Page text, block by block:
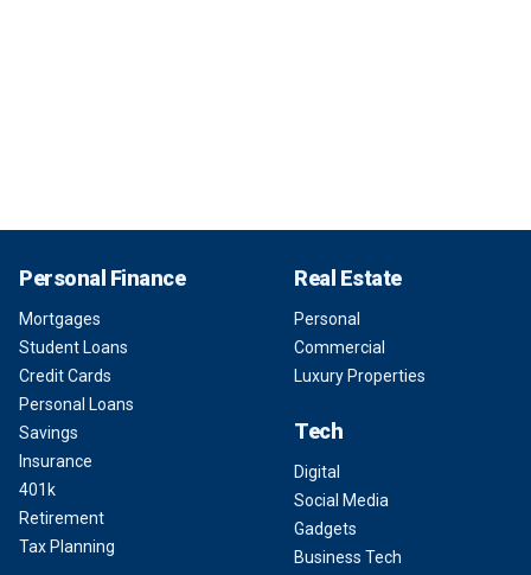
Personal Finance
Mortgages
Student Loans
Credit Cards
Personal Loans
Savings
Insurance
401k
Retirement
Tax Planning
Real Estate
Personal
Commercial
Luxury Properties
Tech
Digital
Social Media
Gadgets
Business Tech